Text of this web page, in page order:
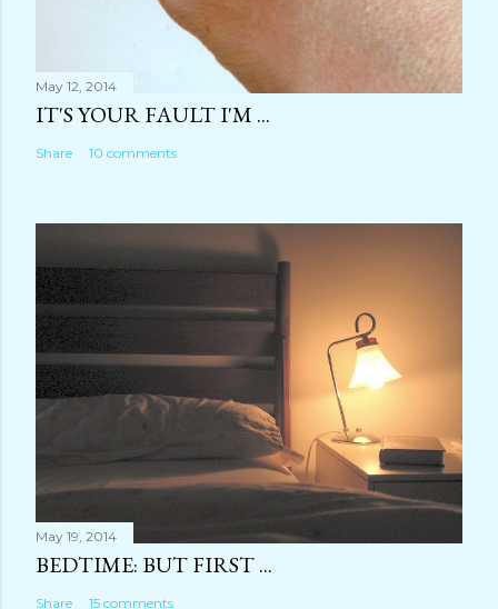
May 12, 2014
IT'S YOUR FAULT I'M ...
Share 10 comments
May 19, 2014
BEDTIME: BUT FIRST ...
Share 15 comments